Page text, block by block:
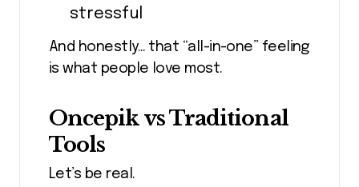
stressful
And honestly… that “all-in-one” feeling
is what people love most.
Oncepik vs Traditional
Tools
Let’s be real.